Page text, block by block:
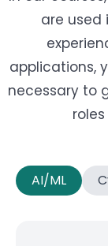
are used
applications,
necessary to
AI/ML